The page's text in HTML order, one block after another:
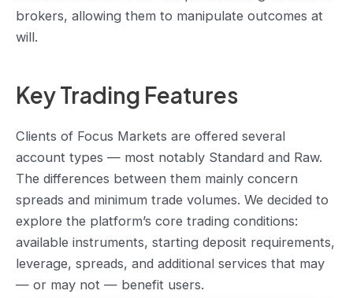
brokers, allowing them to manipulate outcomes at
will.
Key Trading Features
Clients of Focus Markets are offered several
account types — most notably Standard and Raw.
The differences between them mainly concern
spreads and minimum trade volumes. We decided to
explore the platform’s core trading conditions:
available instruments, starting deposit requirements,
leverage, spreads, and additional services that may
— or may not — benefit users.